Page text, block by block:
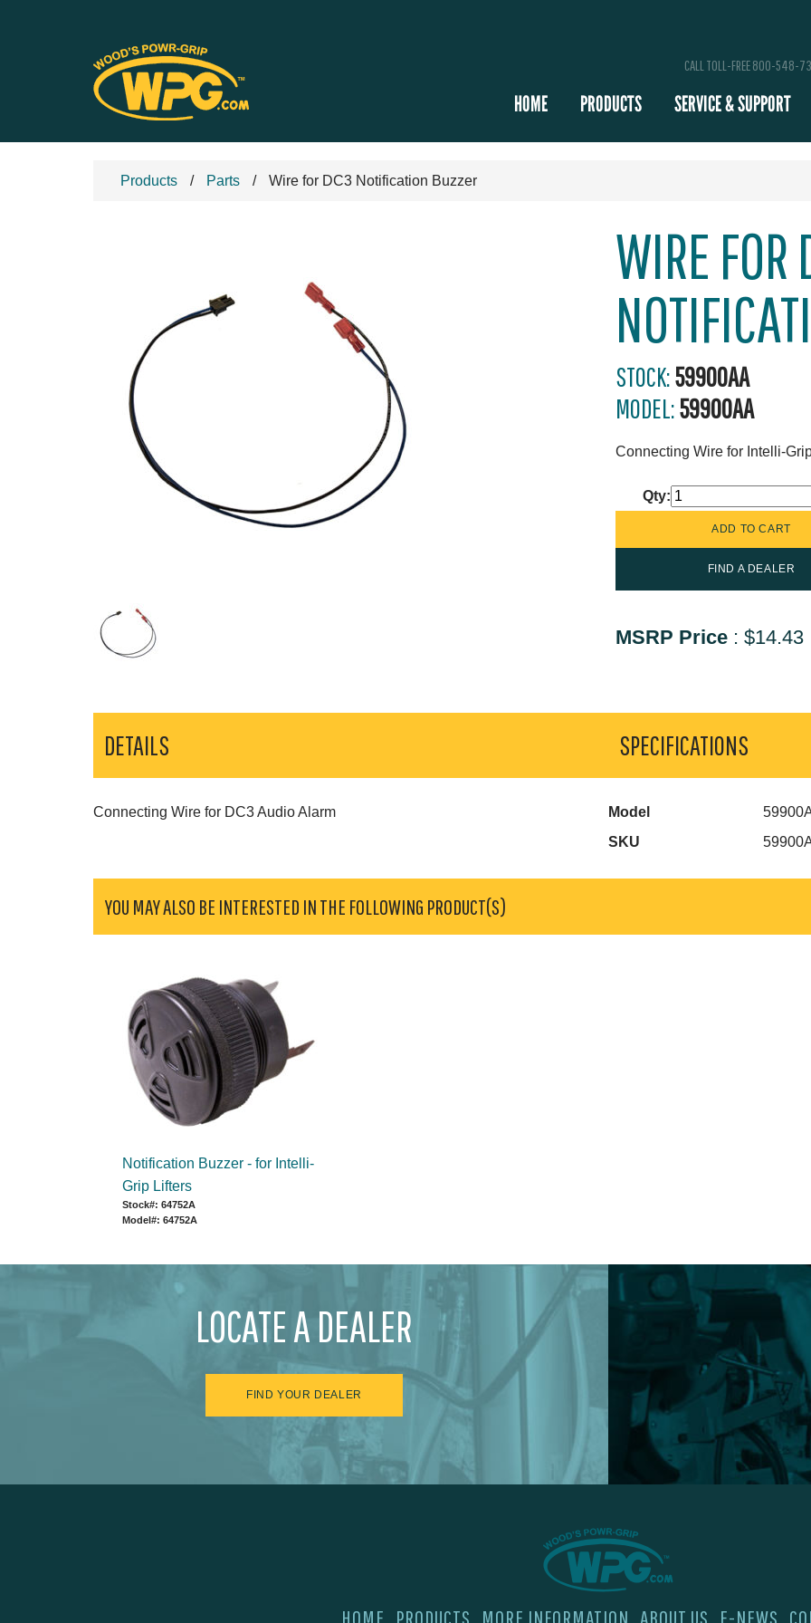
CALL TOLL-FREE 800-548-
HOME PRODUCTS SERVICE & SUPPORT
Products Parts Wire for DC3 Notification Buzzer
WIRE FOR
STOCK:59900AA
MODEL:59900AA
Connecting Wire for Intelli-
Qty:
FIND A DEALER
MSRP Price : $14.43
DETAILS
Connecting Wire for DC3 Audio Alarm
SPECIFICATIONS
Model
SKU
YOU MAY ALSO BE INTERESTED IN THE FOLLOWING PRODUCT(S)
Notification Buzzer - for Intelli-
Grip Lifters
Stock#: 64752A
Model#: 64752A
LOCATE A DEALER
FIND YOUR DEALER
HOME PRODUCTS MORE INFORMATION ABOUT US E-NEWS